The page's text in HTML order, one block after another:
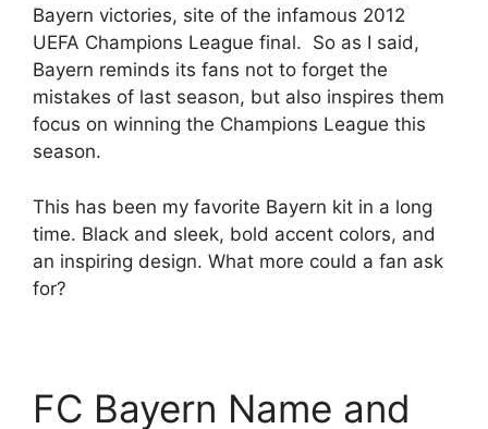
Bayern victories, site of the infamous 2012
UEFA Champions League final. So as I said,
Bayern reminds its fans not to forget the
mistakes of last season, but also inspires them
focus on winning the Champions League this
season.
This has been my favorite Bayern kit in a long
time. Black and sleek, bold accent colors, and
an inspiring design. What more could a fan ask
for?
FC Bayern Name and